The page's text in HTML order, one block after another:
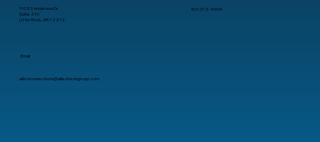
11025 Anderson Dr.
Suite 210
Little Rock, AR 72212
501-372-4909
Email
alliedconnections@alliedtechgroup.com